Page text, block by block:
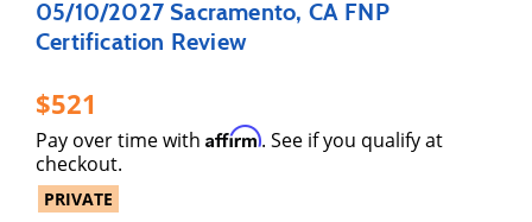
05/10/2027 Sacramento, CA FNP
Certification Review
521
Pay over time with Affirm. See if you qualify at
checkout.
PRIVATE